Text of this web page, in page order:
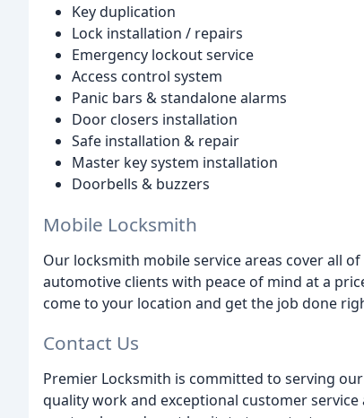
Key duplication
Lock installation / repairs
Emergency lockout service
Access control system
Panic bars & standalone alarms
Door closers installation
Safe installation & repair
Master key system installation
Doorbells & buzzers
Mobile Locksmith
Our locksmith mobile service areas cover all
automotive clients with peace of mind at a
come to your location and get the job done
Contact Us
Premier Locksmith is committed to serving
quality work and exceptional customer